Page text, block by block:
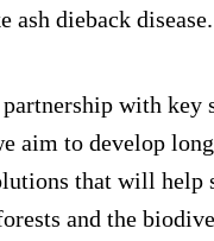
ash dieback disease.
with key
aim to develop
that will help
and the